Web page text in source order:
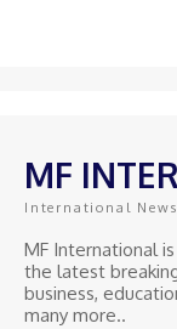
MF
International
MF International
the latest
business,
many more..